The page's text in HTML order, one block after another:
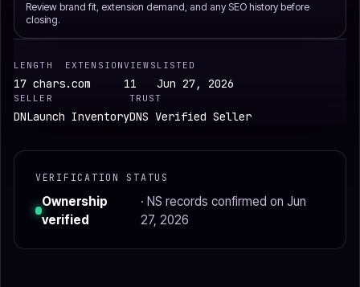
Review brand fit, extension demand, and any SEO history before
closing.
LENGTH
17 chars
EXTENSION
.com
VIEWS
11
LISTED
Jun 27, 2026
SELLER
DNLaunch Inventory
TRUST
DNS Verified Seller
VERIFICATION STATUS
Ownership
verified
· NS records confirmed on Jun
27, 2026